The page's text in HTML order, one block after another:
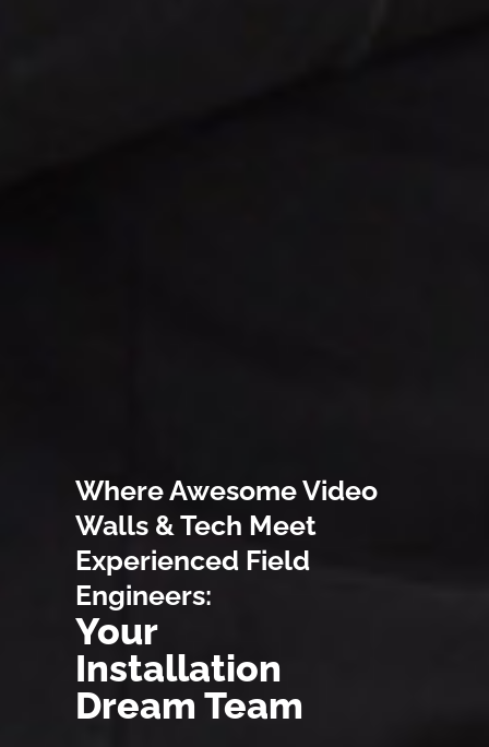
Where Awesome Video
Walls & Tech Meet
Experienced Field
Engineers:
Your
Installation
Dream Team